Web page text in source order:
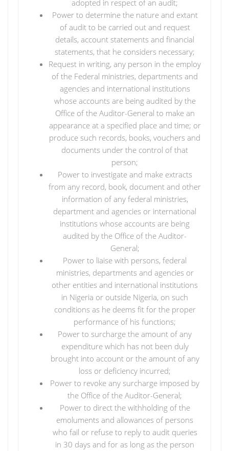
adopted in respect of an audit;
Power to determine the nature and extant
of audit to be carried out and request
details, account statements and financial
statements, that he considers necessary;
Request in writing, any person in the employ
of the Federal ministries, departments and
agencies and international institutions
whose accounts are being audited by the
Office of the Auditor-General to make an
appearance at a specified place and time; or
produce such records, books, vouchers and
documents under the control of that
person;
Power to investigate and make extracts
from any record, book, document and other
information of any federal ministries,
department and agencies or international
institutions whose accounts are being
audited by the Office of the Auditor-
General;
Power to liaise with persons, federal
ministries, departments and agencies or
other entities and international institutions
in Nigeria or outside Nigeria, on such
conditions as he deems fit for the proper
performance of his functions;
Power to surcharge the amount of any
expenditure which has not been duly
brought into account or the amount of any
loss or deficiency incurred;
Power to revoke any surcharge imposed by
the Office of the Auditor-General;
Power to direct the withholding of the
emoluments and allowances of persons
who fail or refuse to reply to audit queries
in 30 days and for as long as the person